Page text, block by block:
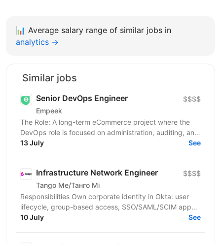
📊 Average salary range of similar jobs in
analytics →
Similar jobs
Senior DevOps Engineer
Empeek
$$$$
The Role: A long-term eCommerce project where the
DevOps role is focused on administration, auditing, and
support. You will be responsible for ensuring...
13 July See
Infrastructure Network Engineer
Tango Me/Танго Мі
$$$$
Responsibilities Own corporate identity in Okta: user
lifecycle, group-based access, SSO/SAML/SCIM app
integrations, MFA, and automated joiner-mover-leaver...
10 July See